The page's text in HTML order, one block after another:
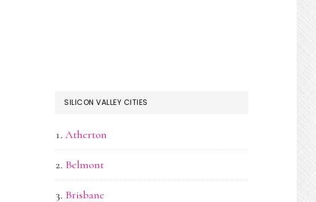
SILICON VALLEY CITIES
Atherton
Belmont
Brisbane